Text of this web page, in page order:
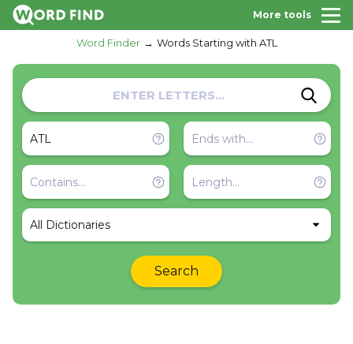
More tools
Word Finder Words Starting with ATL
All Dictionaries
Search